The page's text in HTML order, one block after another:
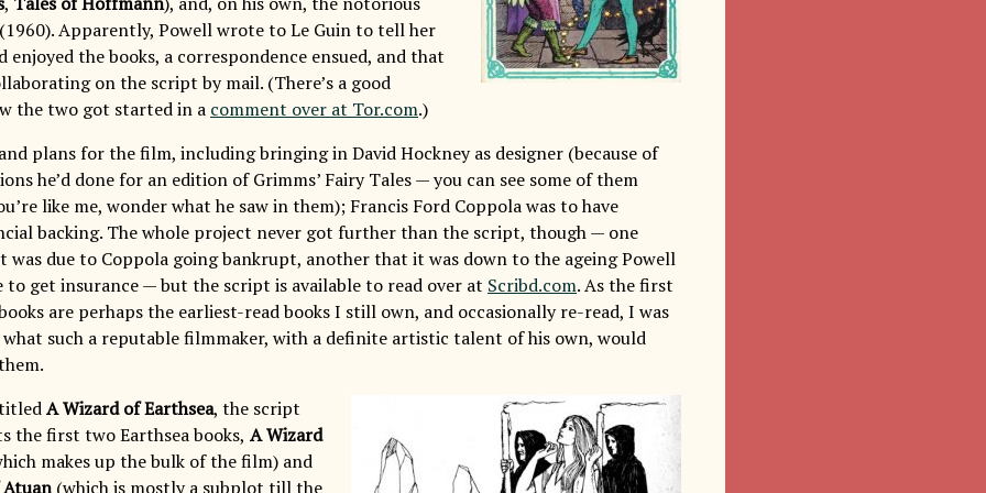
Apparently, Powell wrote to Le Guin to tell her
enjoyed the books, a correspondence ensued, and that
on the script by mail. (There’s a good
the two got started in a comment over at Tor.com.)
plans for the film, including bringing in David Hockney as designer (because of
he’d done for an edition of Grimms’ Fairy Tales — you can see some of them
like me, wonder what he saw in them); Francis Ford Coppola was to have
backing. The whole project never got further than the script, though — one
was due to Coppola going bankrupt, another that it was down to the ageing Powell
to get insurance — but the script is available to read over at Scribd.com. As the first
are perhaps the earliest-read books I still own, and occasionally re-read, I was
what such a reputable filmmaker, with a definite artistic talent of his own, would
A Wizard of Earthsea, the script
the first two Earthsea books, A Wizard
makes up the bulk of the film) and
(which is mostly a subplot till the